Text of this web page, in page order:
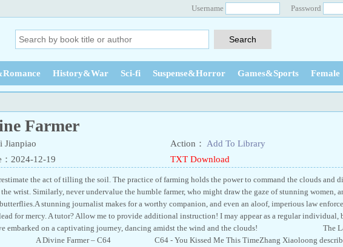
Username Password
History&War Sci-fi Suspense&Horror Games&Sports Female
Farmer
Jianpiao Action：
Add To Library
：2024-12-19
TXT Download
the act of tilling the soil. The practice of farming holds the power to command the clouds and
wrist. Similarly, never undervalue the humble farmer, who might draw the gaze of stunning women,
stunning journalist makes for a worthy companion, and even an aloof, imperious law
for mercy. A tutor? Allow me to provide additional instruction! I may appear as a regular individual,
embarked on a captivating journey, dancing amidst the wind and the clouds! The
Divine Farmer – C64 C64 - You Kissed Me This TimeZhang Xiaoloong described